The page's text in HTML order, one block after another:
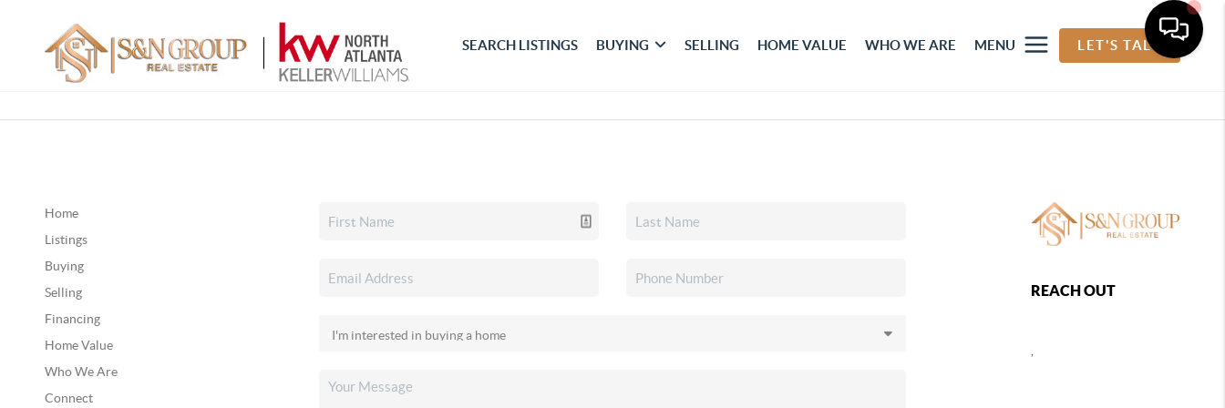
SEARCH LISTINGS BUYING SELLING HOME VALUE WHO WE ARE MENU LET'S TALK
Home
Listings
Buying
Selling
Financing
Home Value
Who We Are
Connect
REACH OUT